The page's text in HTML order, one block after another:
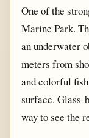
One of the
Marine Park.
an underwater
meters from
and colorful
surface. Glass-
way to see the